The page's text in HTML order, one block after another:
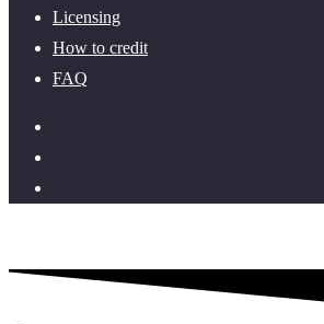
Licensing
How to credit
FAQ